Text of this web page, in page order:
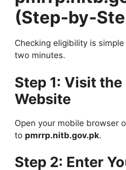
(Step-by-
Checking eligibility is
two minutes.
Step 1: Visit
Website
Open your mobile browser
to pmrrp.nitb.gov.pk.
Step 2: Enter